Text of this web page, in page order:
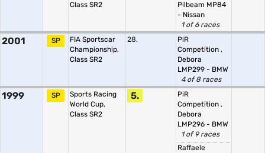
Class SR2
Pilbeam MP84
- Nissan
1 of 6 races
2001 SP
FIA Sportscar
Championship,
Class SR2
28.
PiR
Competition ,
Debora
LMP299 - BMW
4 of 8 races
1999 SP
Sports Racing
World Cup,
Class SR2
5.
PiR
Competition ,
Debora
LMP296 - BMW
1 of 9 races
Raffaele